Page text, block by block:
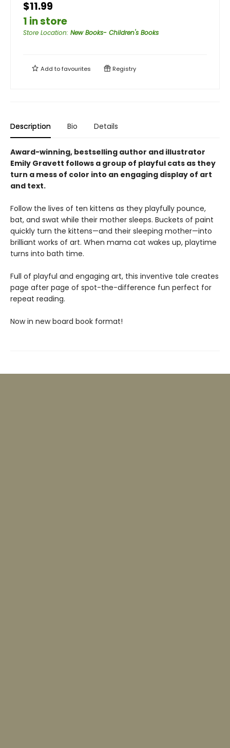
$11.99
1 in store
Store Location: New Books- Children's Books
Add tofavourites Registry
Description Bio Details
Award-winning, bestselling author and illustrator
Emily Gravett follows a group of playful cats as they
turn a mess of color into an engaging display of art
and text.
Follow the lives of ten kittens as they playfully pounce,
bat, and swat while their mother sleeps. Buckets of paint
quickly turn the kittens—and their sleeping mother—into
brilliant works of art. When mama cat wakes up, playtime
turns into bath time.
Full of playful and engaging art, this inventive tale creates
page after page of spot-the-difference fun perfect for
repeat reading.
Now in new board book format!